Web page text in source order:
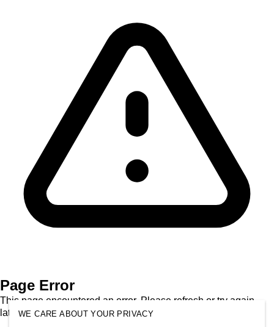
WE CARE ABOUT YOUR PRIVACY
Page Error
This page encountered an error. Please refresh or try again
later.